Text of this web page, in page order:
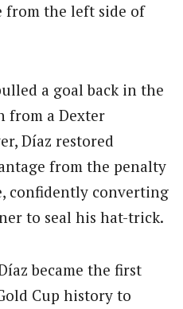
the left side of
a goal back in the
from a Dexter
Díaz restored
from the penalty
confidently converting
to seal his hat-trick.
became the first
Cup history to